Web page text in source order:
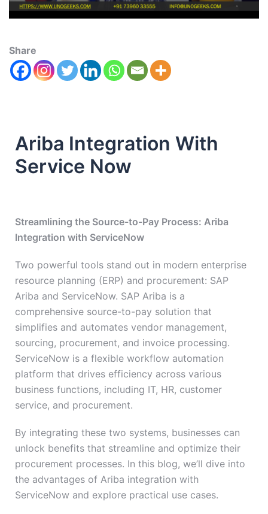
Share
Ariba Integration With
Service Now
Streamlining the Source-to-Pay Process: Ariba
Integration with ServiceNow
Two powerful tools stand out in modern enterprise
resource planning (ERP) and procurement: SAP
Ariba and ServiceNow. SAP Ariba is a
comprehensive source-to-pay solution that
simplifies and automates vendor management,
sourcing, procurement, and invoice processing.
ServiceNow is a flexible workflow automation
platform that drives efficiency across various
business functions, including IT, HR, customer
service, and procurement.
By integrating these two systems, businesses can
unlock benefits that streamline and optimize their
procurement processes. In this blog, we’ll dive into
the advantages of Ariba integration with
ServiceNow and explore practical use cases.